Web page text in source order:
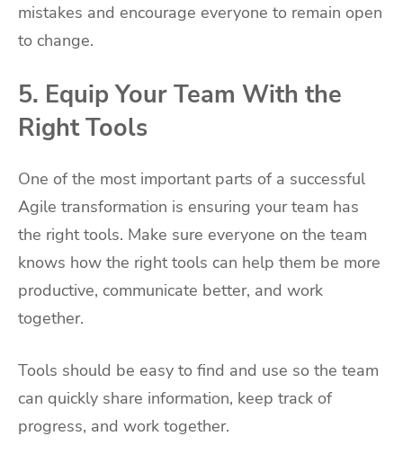
mistakes and encourage everyone to remain open
to change.
5. Equip Your Team With the
Right Tools
One of the most important parts of a successful
Agile transformation is ensuring your team has
the right tools. Make sure everyone on the team
knows how the right tools can help them be more
productive, communicate better, and work
together.
Tools should be easy to find and use so the team
can quickly share information, keep track of
progress, and work together.